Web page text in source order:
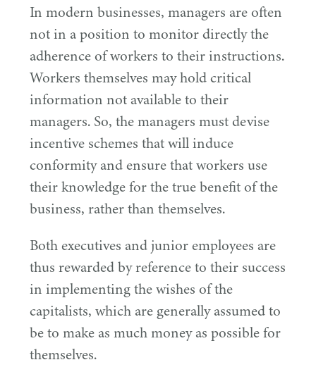
In modern businesses, managers are often
not in a position to monitor directly the
adherence of workers to their instructions.
Workers themselves may hold critical
information not available to their
managers. So, the managers must devise
incentive schemes that will induce
conformity and ensure that workers use
their knowledge for the true benefit of the
business, rather than themselves.
Both executives and junior employees are
thus rewarded by reference to their success
in implementing the wishes of the
capitalists, which are generally assumed to
be to make as much money as possible for
themselves.